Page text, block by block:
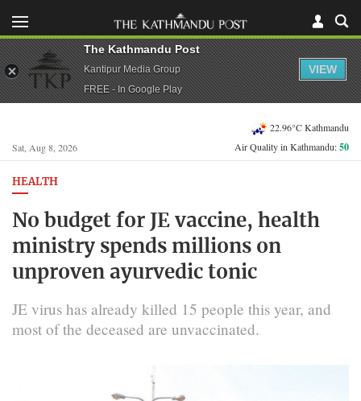
Sat, Aug 8, 2026
22.96°C Kathmandu
Air Quality in Kathmandu:50
HEALTH
No budget for JE vaccine, health
ministry spends millions on
unproven ayurvedic tonic
JE virus has already killed 15 people this year, and
most of the deceased are unvaccinated.
The Kathmandu Post
Kantipur Media Group
FREE - In Google Play
VIEW